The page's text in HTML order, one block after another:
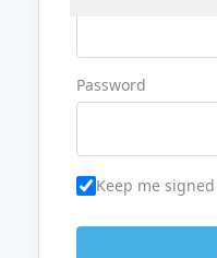
Password
Keep me